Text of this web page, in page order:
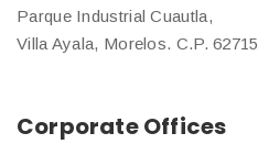
Parque Industrial Cuautla,
Villa Ayala, Morelos. C.P. 62715
Corporate Offices